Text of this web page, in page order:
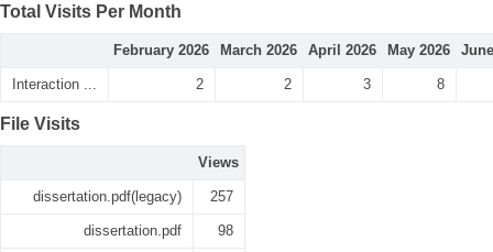
Total Visits Per Month
February 2026 March 2026 April 2026 May 2026
Interaction ... 2 2 3 8
File Visits
Views
dissertation.pdf(legacy) 257
dissertation.pdf 98